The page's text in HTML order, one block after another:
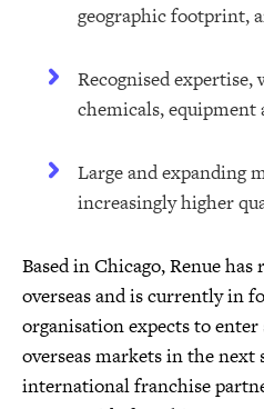
geographic footprint,
Recognised
chemicals, equipment
Large and expanding
increasingly higher
Based in Chicago, Renue
overseas and is currently in
organisation expects to
overseas markets in the
international franchise